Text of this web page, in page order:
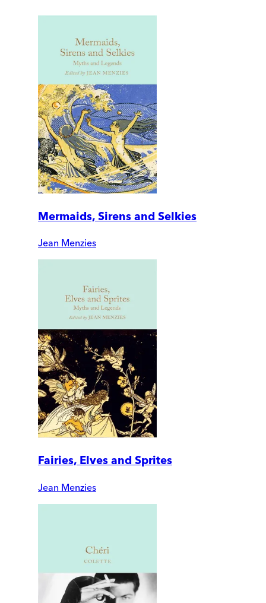
Mermaids, Sirens and Selkies
Jean Menzies
Fairies, Elves and Sprites
Jean Menzies